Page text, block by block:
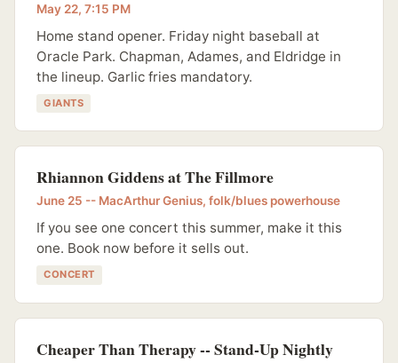
May 22, 7:15 PM
Home stand opener. Friday night baseball at
Oracle Park. Chapman, Adames, and Eldridge in
the lineup. Garlic fries mandatory.
GIANTS
Rhiannon Giddens at The Fillmore
June 25 -- MacArthur Genius, folk/blues powerhouse
If you see one concert this summer, make it this
one. Book now before it sells out.
CONCERT
Cheaper Than Therapy -- Stand-Up Nightly